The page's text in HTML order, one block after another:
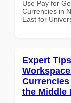
Use Pay for
Currencies in
East for
Expert
the Middle